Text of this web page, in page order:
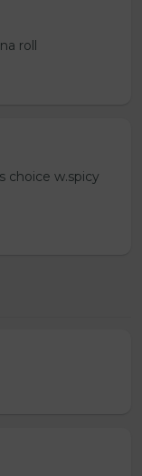
roll
choice w.spicy